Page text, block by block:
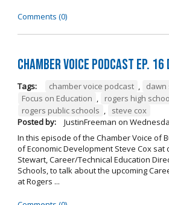
Comments (0)
Chamber Voice Podcast Ep.
Tags: chamber voice podcast , dawn
Focus on Education , rogers high
rogers public schools ,
steve cox
Posted by:
JustinFreeman on
In this episode of the Chamber Voice of
of Economic Development Steve Cox sat
Stewart, Career/Technical Education
Schools, to talk about the upcoming
at Rogers ...